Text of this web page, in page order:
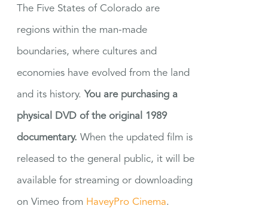
The Five States of Colorado are
regions within the man-made
boundaries, where cultures and
economies have evolved from the land
and its history. You are purchasing a
physical DVD of the original 1989
documentary. When the updated film is
released to the general public, it will be
available for streaming or downloading
on Vimeo from HaveyPro Cinema.